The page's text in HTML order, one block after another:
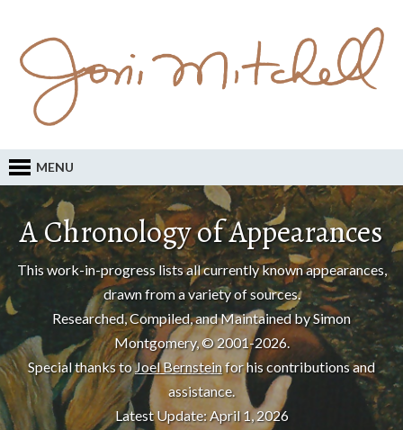
MENU
A Chronology of Appearances
This work-in-progress lists all currently known appearances,
drawn from a variety of sources.
Researched, Compiled, and Maintained by Simon
Montgomery, © 2001-2026.
Special thanks toJoel Bernsteinfor his contributions and
assistance.
Latest Update: April 1, 2026